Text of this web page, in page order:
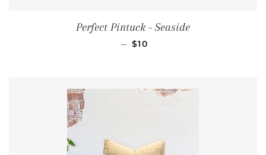
Perfect Pintuck - Seaside
— REGULAR PRICE
$10